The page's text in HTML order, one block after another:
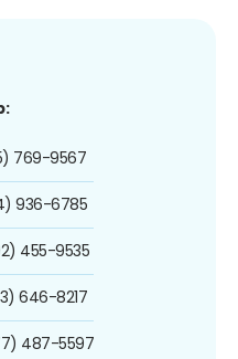
769-9567
936-6785
455-9535
646-8217
487-5597